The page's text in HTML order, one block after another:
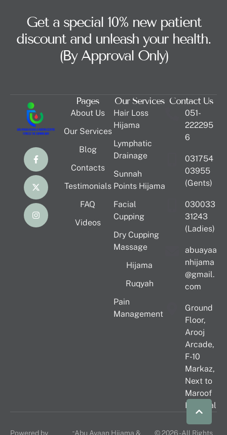
Get a special 10% new patient
discount and unleash your health.
(By Approval Only)
Pages
About Us
Our Services
Blog
Contacts
Testimonials
FAQ
Videos
Our Services
Hair Loss
Hijama
Lymphatic
Drainage
Sunnah
Points Hijama
Facial
Cupping
Dry Cupping
Massage
Hijama
Ruqyah
Pain
Management
Contact Us
051-
222295
6
031754
03955
(Gents)
030033
31243
(Ladies)
abuayaa
nhijama
@gmail.
com
Ground
Floor,
Arooj
Arcade,
F-10
Markaz,
Next to
Maroof
Hospital
Powered by -Abu Ayaan Hijama & © 2026 - All Rights